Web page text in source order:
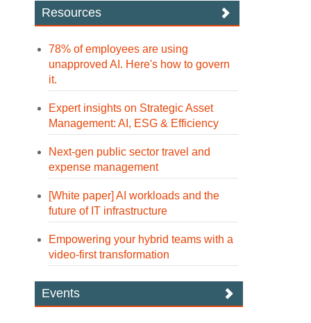
Resources
78% of employees are using
unapproved AI. Here's how to govern
it.
Expert insights on Strategic Asset
Management: AI, ESG & Efficiency
Next-gen public sector travel and
expense management
[White paper] AI workloads and the
future of IT infrastructure
Empowering your hybrid teams with a
video-first transformation
Events